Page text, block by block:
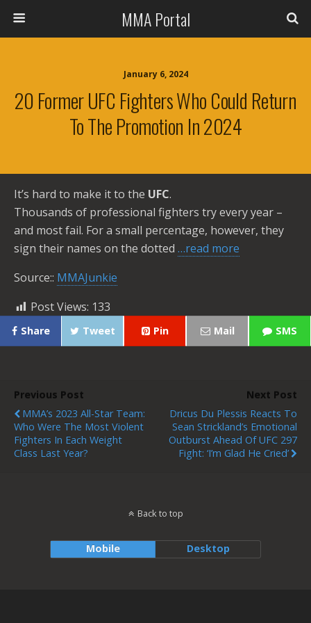
MMA Portal
January 6, 2024
20 Former UFC Fighters Who Could Return
To The Promotion In 2024
It’s hard to make it to the UFC.
Thousands of professional fighters try every year –
and most fail. For a small percentage, however, they
sign their names on the dotted …read more
Source:: MMAJunkie
Post Views: 133
Share Tweet Pin Mail SMS
Previous Post
MMA’s 2023 All-Star Team:
Who Were The Most Violent
Fighters In Each Weight
Class Last Year?
Next Post
Dricus Du Plessis Reacts To
Sean Strickland’s Emotional
Outburst Ahead Of UFC 297
Fight: ‘I’m Glad He Cried’
Back to top
Mobile Desktop